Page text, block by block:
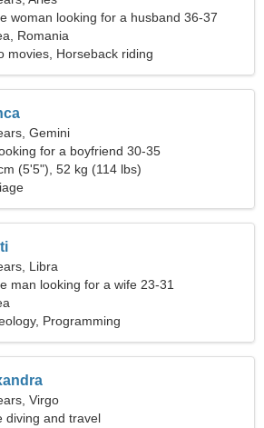
woman looking for a husband 36-37
Romania
movies, Horseback riding
Gemini
for a boyfriend 30-35
(5'5"), 52 kg (114 lbs)
Libra
man looking for a wife 23-31
Programming
Virgo
diving and travel